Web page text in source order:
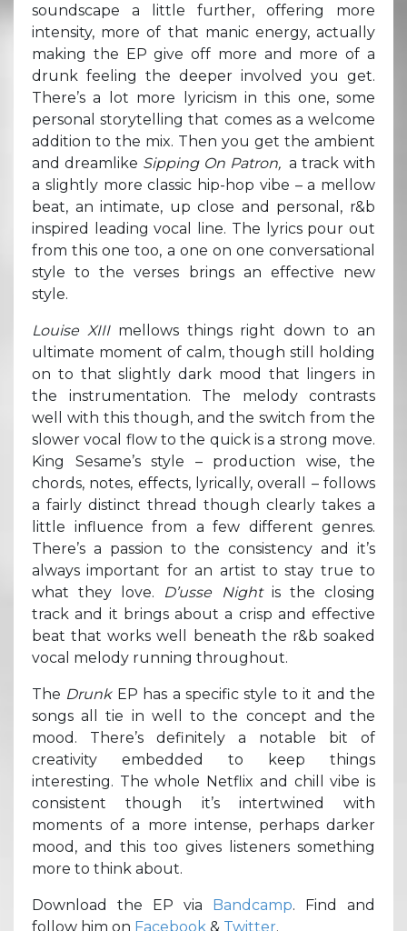
soundscape a little further, offering more
intensity, more of that manic energy, actually
making the EP give off more and more of a
drunk feeling the deeper involved you get.
There’s a lot more lyricism in this one, some
personal storytelling that comes as a welcome
addition to the mix. Then you get the ambient
and dreamlike Sipping On Patron, a track with
a slightly more classic hip-hop vibe – a mellow
beat, an intimate, up close and personal, r&b
inspired leading vocal line. The lyrics pour out
from this one too, a one on one conversational
style to the verses brings an effective new
style.
Louise XIII mellows things right down to an
ultimate moment of calm, though still holding
on to that slightly dark mood that lingers in
the instrumentation. The melody contrasts
well with this though, and the switch from the
slower vocal flow to the quick is a strong move.
King Sesame’s style – production wise, the
chords, notes, effects, lyrically, overall – follows
a fairly distinct thread though clearly takes a
little influence from a few different genres.
There’s a passion to the consistency and it’s
always important for an artist to stay true to
what they love. D’usse Night is the closing
track and it brings about a crisp and effective
beat that works well beneath the r&b soaked
vocal melody running throughout.
The Drunk EP has a specific style to it and the
songs all tie in well to the concept and the
mood. There’s definitely a notable bit of
creativity embedded to keep things
interesting. The whole Netflix and chill vibe is
consistent though it’s intertwined with
moments of a more intense, perhaps darker
mood, and this too gives listeners something
more to think about.
Download the EP via Bandcamp. Find and
follow him on Facebook & Twitter.